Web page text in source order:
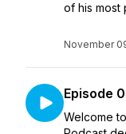
of his most
November
Episode
Welcome